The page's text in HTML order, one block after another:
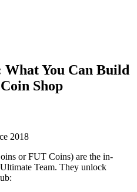
What You Can Build
Shop
2018
or FUT Coins) are the in-
Team. They unlock